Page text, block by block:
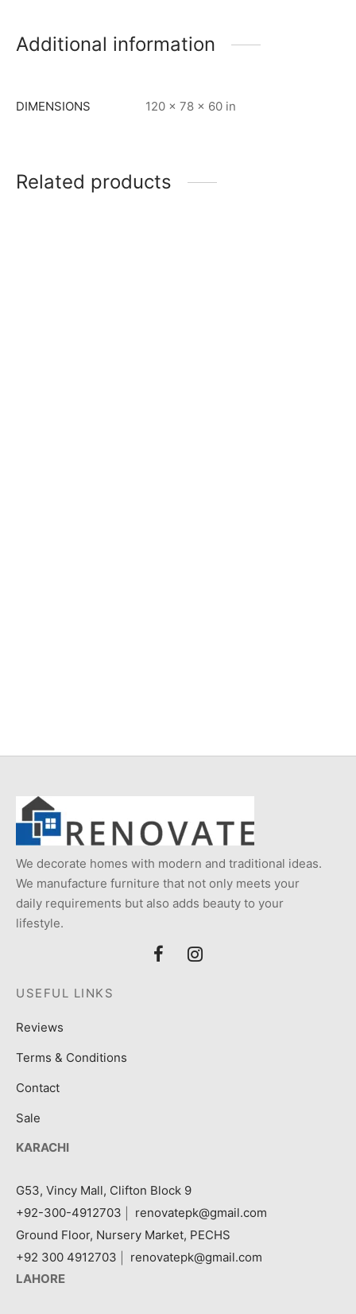
Additional information
DIMENSIONS 120 × 78 × 60 in
Related products
We decorate homes with modern and traditional ideas.
We manufacture furniture that not only meets your
daily requirements but also adds beauty to your
lifestyle.
USEFUL LINKS
Reviews
Terms & Conditions
Contact
Sale
KARACHI
G53, Vincy Mall, Clifton Block 9
+92-300-4912703
renovatepk@gmail.com
Ground Floor, Nursery Market, PECHS
+92 300 4912703
renovatepk@gmail.com
LAHORE